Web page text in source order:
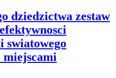
dziedzictwa zestaw
swiatowego